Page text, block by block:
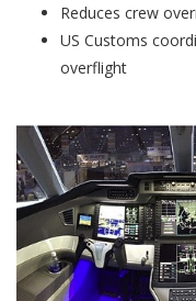
Reduces crew
US Customs
overflight